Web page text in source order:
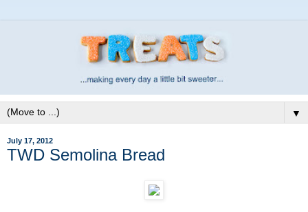
▼
July 17, 2012
TWD Semolina Bread